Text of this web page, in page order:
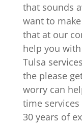
that sounds
want to
that at our
help you
Tulsa
the please
worry can
time
30 years of